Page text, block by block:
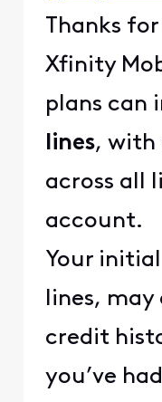
Thanks
Xfinity
plans can
lines, with
across all
account.
Your
lines,
credit
you’ve